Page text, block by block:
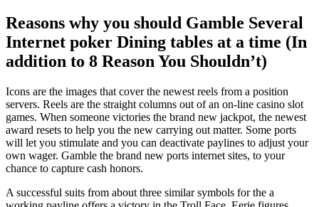
Reasons why you should Gamble Several
Internet poker Dining tables at a time (In
addition to 8 Reason You Shouldn’t)
Icons are the images that cover the newest reels from a position
servers. Reels are the straight columns out of an on-line casino slot
games. When someone victories the brand new jackpot, the newest
award resets to help you the new carrying out matter. Some ports
will let you stimulate and you can deactivate paylines to adjust your
own wager. Gamble the brand new ports internet sites, to your
chance to capture cash honors.
A successful suits from about three similar symbols for the a